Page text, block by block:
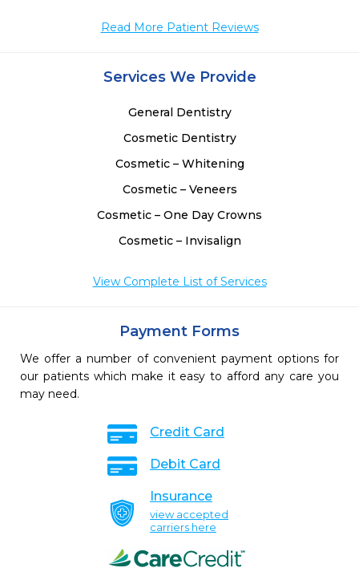
Read More Patient Reviews
Services We Provide
General Dentistry
Cosmetic Dentistry
Cosmetic – Whitening
Cosmetic – Veneers
Cosmetic – One Day Crowns
Cosmetic – Invisalign
View Complete List of Services
Payment Forms
We offer a number of convenient payment options for
our patients which make it easy to afford any care you
may need.
Credit Card
Debit Card
Insurance
view accepted
carriers here